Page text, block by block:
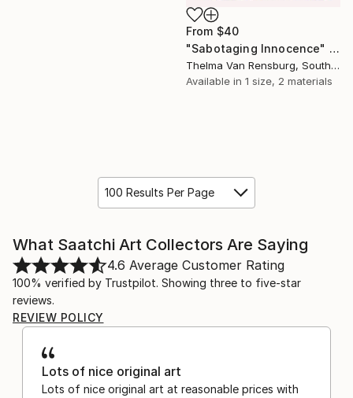
From $40
"Sabotaging Innocence" Print
Thelma Van Rensburg, South Africa
Available in 1 size, 2 materials
100 Results Per Page
What Saatchi Art Collectors Are Saying
4.6 Average Customer Rating
100% verified by Trustpilot. Showing three to five-star
reviews.
REVIEW POLICY
Lots of nice original art
Lots of nice original art at reasonable prices with